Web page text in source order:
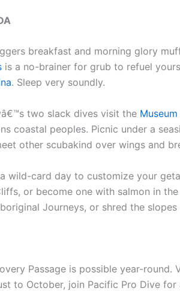
breakfast and morning glory
is a no-brainer for grub to refuel
. Sleep very soundly.
two slack dives visit the
coastal peoples. Picnic under a
other scubakind over wings and
wild-card day to customize your
or become one with salmon in the
Journeys, or shred the
Passage is possible year-
to October, join Pacific Pro Dive